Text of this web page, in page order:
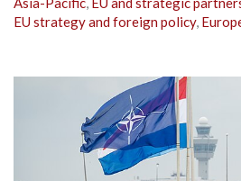
EU strategy and foreign policy,